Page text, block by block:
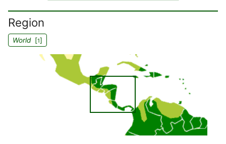
Region
World[1]